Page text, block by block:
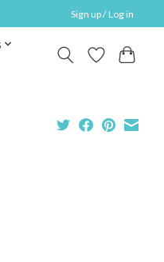
Sign up / Log in